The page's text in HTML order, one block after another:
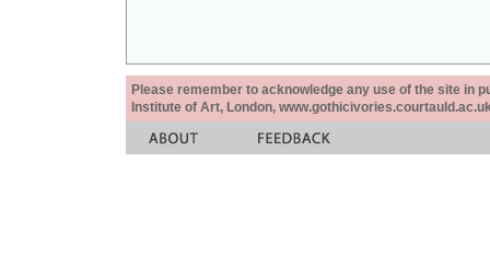
Please remember to acknowledge any use of the site in
Institute of Art, London,